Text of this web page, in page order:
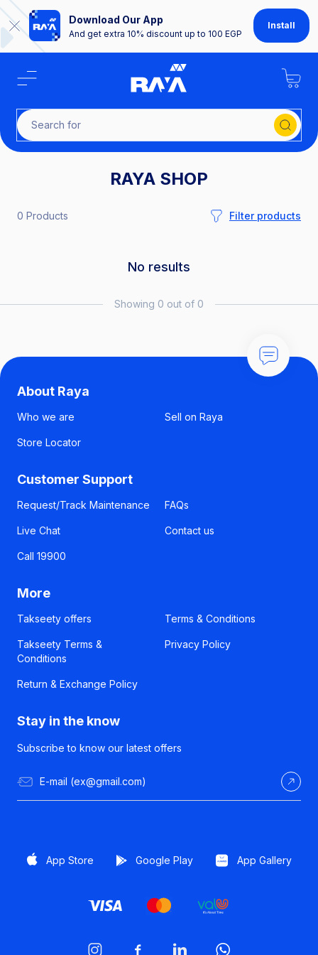
Download Our App
And get extra 10% discount up to 100 EGP
Install
Search
RAYA SHOP
0 Products Filter products
No results
Showing 0 out of 0
About Raya
Who we are Sell on Raya
Store Locator
Customer Support
Request/Track Maintenance FAQs
Live Chat Contact us
Call 19900
More
Takseety offers Terms & Conditions
Takseety Terms &
Conditions
Privacy Policy
Return & Exchange Policy
Stay in the know
Subscribe to know our latest offers
App Store Google Play App Gallery